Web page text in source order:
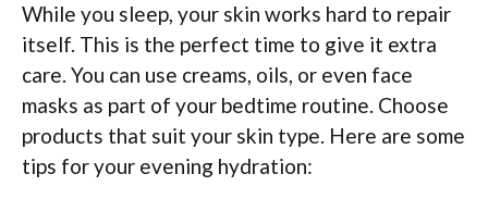
While you sleep, your skin works hard to repair
itself. This is the perfect time to give it extra
care. You can use creams, oils, or even face
masks as part of your bedtime routine. Choose
products that suit your skin type. Here are some
tips for your evening hydration: